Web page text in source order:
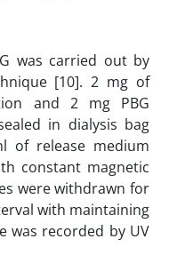
was carried out by
[10]. 2 mg of
and 2 mg PBG
in dialysis bag
of release medium
constant magnetic
were withdrawn for
with maintaining
was recorded by UV